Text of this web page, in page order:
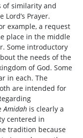
of similarity and
Lord’s Prayer.
example, a request
place in the middle
Some introductory
the needs of the
of God. Some
in each. The
are intended for
Amidah is clearly a
centered in
tradition because